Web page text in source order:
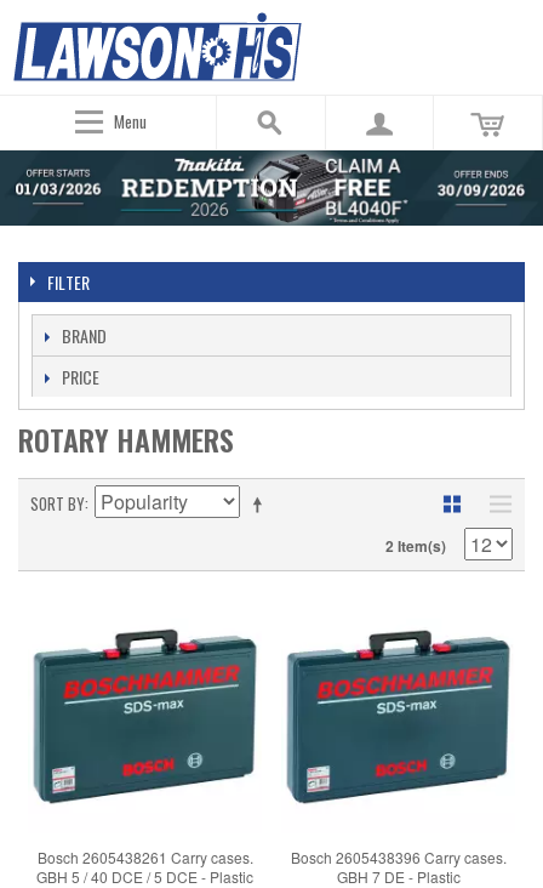
Menu
FILTER
BRAND
PRICE
ROTARY HAMMERS
SORT BY
2 Item(s)
Bosch 2605438261 Carry cases.
GBH 5 / 40 DCE / 5 DCE - Plastic
Bosch 2605438396 Carry cases.
GBH 7 DE - Plastic